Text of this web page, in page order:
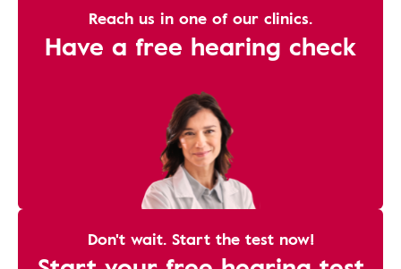
Reach us in one of our clinics.
Have a free hearing check
Don't wait. Start the test now!